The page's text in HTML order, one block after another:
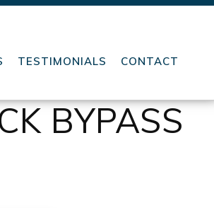
TESTIMONIALS CONTACT
BYPASS